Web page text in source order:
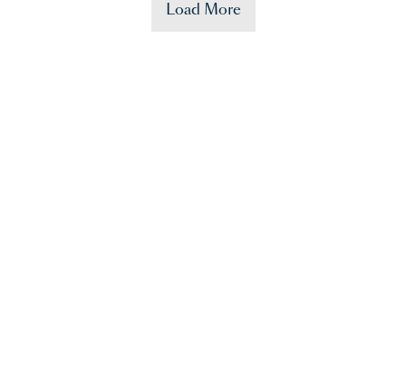
Load More